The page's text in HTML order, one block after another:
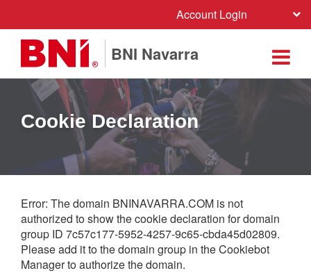
Account Login
BNI Navarra
Cookie Declaration
Error: The domain BNINAVARRA.COM is not
authorized to show the cookie declaration for domain
group ID 7c57c177-5952-4257-9c65-cbda45d02809.
Please add it to the domain group in the Cookiebot
Manager to authorize the domain.